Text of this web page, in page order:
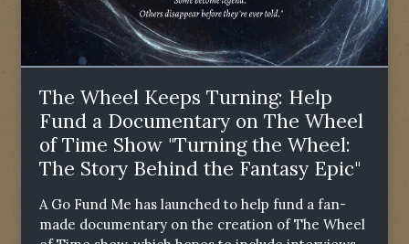
The Wheel Keeps Turning: Help
Fund a Documentary on The Wheel
of Time Show "Turning the Wheel:
The Story Behind the Fantasy Epic"
A Go Fund Me has launched to help fund a fan-
made documentary on the creation of The Wheel